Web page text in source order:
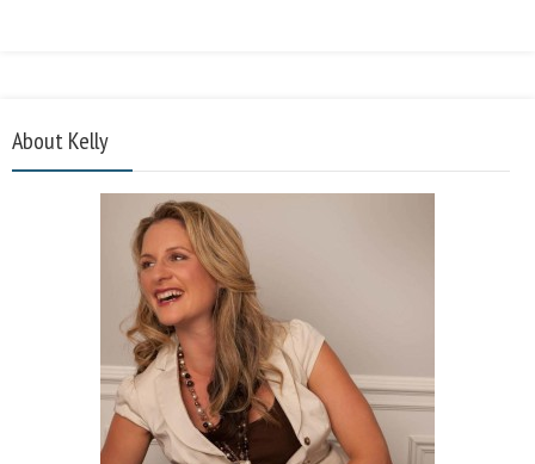
About Kelly